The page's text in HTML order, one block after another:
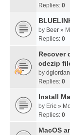
Replies: 0
by Beer »
Replies: 0
Recover
cdezip
by dgiordan
Replies: 0
Install
by Eric »
Replies: 0
MacOS